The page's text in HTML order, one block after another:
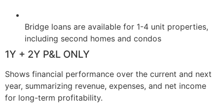
Bridge loans are available for 1-4 unit properties,
including second homes and condos
1Y + 2Y P&L ONLY
Shows financial performance over the current and next
year, summarizing revenue, expenses, and net income
for long-term profitability.